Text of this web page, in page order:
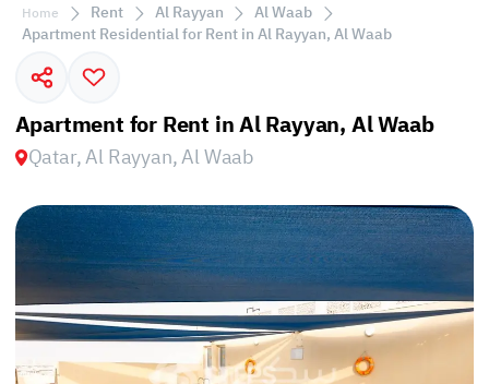
Home Rent Al Rayyan
Al Waab
Apartment Residential for Rent in Al Rayyan, Al Waab
Apartment for Rent in Al Rayyan, Al Waab
Qatar, Al Rayyan, Al Waab